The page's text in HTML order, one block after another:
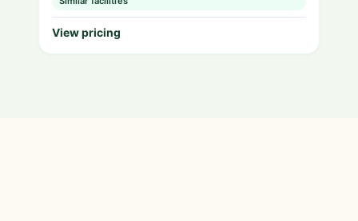
View pricing